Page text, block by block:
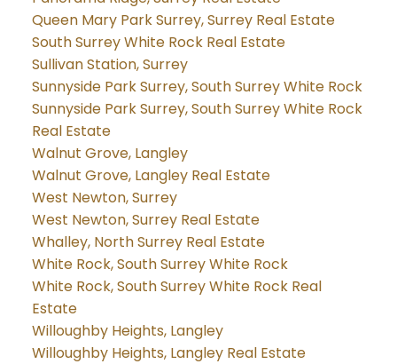
Queen Mary Park Surrey, Surrey Real Estate
South Surrey White Rock Real Estate
Sullivan Station, Surrey
Sunnyside Park Surrey, South Surrey White Rock
Sunnyside Park Surrey, South Surrey White Rock
Real Estate
Walnut Grove, Langley
Walnut Grove, Langley Real Estate
West Newton, Surrey
West Newton, Surrey Real Estate
Whalley, North Surrey Real Estate
White Rock, South Surrey White Rock
White Rock, South Surrey White Rock Real
Estate
Willoughby Heights, Langley
Willoughby Heights, Langley Real Estate